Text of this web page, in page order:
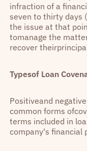
infraction of a
seven to thirty days
the issue at that
tomanage the
recover
Typesof Loan
Positiveand
common forms
terms included in
company's financial